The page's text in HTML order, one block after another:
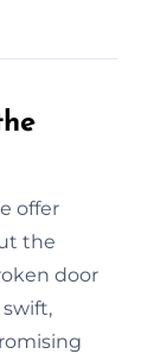
offer
the
door